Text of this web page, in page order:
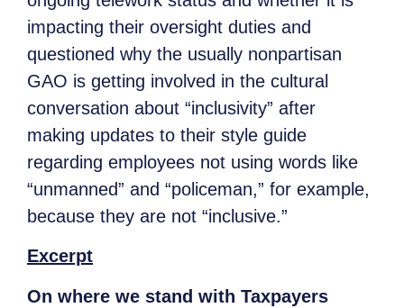
impacting their oversight duties and
questioned why the usually nonpartisan
GAO is getting involved in the cultural
conversation about “inclusivity” after
making updates to their style guide
regarding employees not using words like
“unmanned” and “policeman,” for example,
because they are not “inclusive.”
Excerpt
On where we stand with Taxpayers